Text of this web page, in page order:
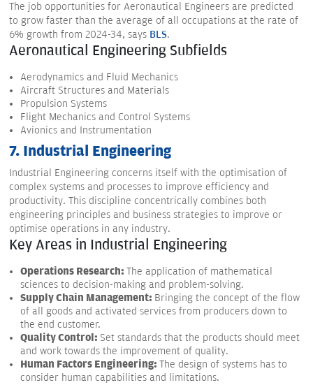
The job opportunities for Aeronautical Engineers are predicted
to grow faster than the average of all occupations at the rate of
6% growth from 2024-34, says BLS.
Aeronautical Engineering Subfields
Aerodynamics and Fluid Mechanics
Aircraft Structures and Materials
Propulsion Systems
Flight Mechanics and Control Systems
Avionics and Instrumentation
7. Industrial Engineering
Industrial Engineering concerns itself with the optimisation of
complex systems and processes to improve efficiency and
productivity. This discipline concentrically combines both
engineering principles and business strategies to improve or
optimise operations in any industry.
Key Areas in Industrial Engineering
Operations Research: The application of mathematical
sciences to decision-making and problem-solving.
Supply Chain Management: Bringing the concept of the flow
of all goods and activated services from producers down to
the end customer.
Quality Control: Set standards that the products should meet
and work towards the improvement of quality.
Human Factors Engineering: The design of systems has to
consider human capabilities and limitations.